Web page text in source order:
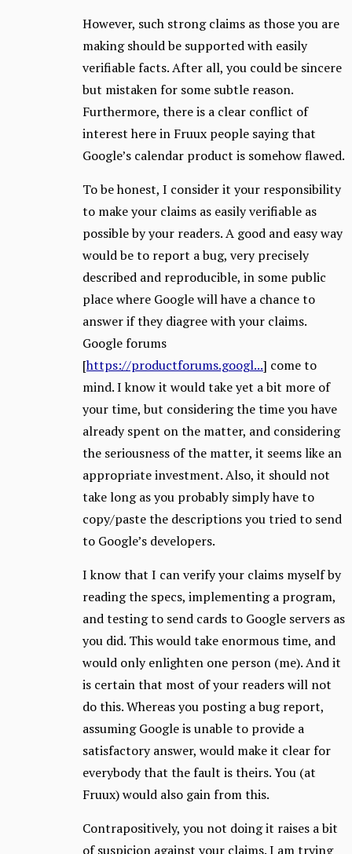
However, such strong claims as those you are
making should be supported with easily
verifiable facts. After all, you could be sincere
but mistaken for some subtle reason.
Furthermore, there is a clear conflict of
interest here in Fruux people saying that
Google’s calendar product is somehow flawed.
To be honest, I consider it your responsibility
to make your claims as easily verifiable as
possible by your readers. A good and easy way
would be to report a bug, very precisely
described and reproducible, in some public
place where Google will have a chance to
answer if they diagree with your claims.
Google forums
[https://productforums.googl...] come to
mind. I know it would take yet a bit more of
your time, but considering the time you have
already spent on the matter, and considering
the seriousness of the matter, it seems like an
appropriate investment. Also, it should not
take long as you probably simply have to
copy/paste the descriptions you tried to send
to Google’s developers.
I know that I can verify your claims myself by
reading the specs, implementing a program,
and testing to send cards to Google servers as
you did. This would take enormous time, and
would only enlighten one person (me). And it
is certain that most of your readers will not
do this. Whereas you posting a bug report,
assuming Google is unable to provide a
satisfactory answer, would make it clear for
everybody that the fault is theirs. You (at
Fruux) would also gain from this.
Contrapositively, you not doing it raises a bit
of suspicion against your claims. I am trying